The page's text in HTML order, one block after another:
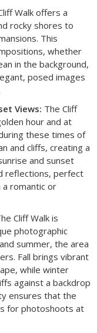
Walk offers a
rocky shores to
This
whether
in the background,
posed images
Views: The Cliff
hour and at
these times of
and cliffs, creating a
and sunset
reflections, perfect
romantic or
Cliff Walk is
photographic
summer, the area
Fall brings vibrant
while winter
against a backdrop
ensures that the
for photoshoots at